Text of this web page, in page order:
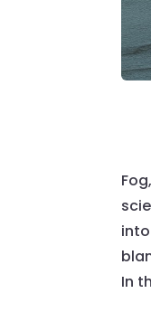
In